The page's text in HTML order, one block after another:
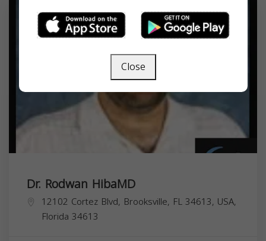
Dr. Rodwan HibaMD
12102 Cortez Blvd, Brooksville, FL 34613, USA,
Florida 34613
Close